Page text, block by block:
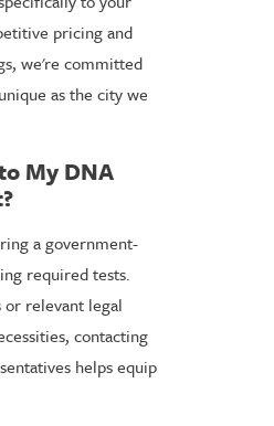
pricing and
we're committed
as the city we
My DNA
a government-
required tests.
relevant legal
contacting
helps equip